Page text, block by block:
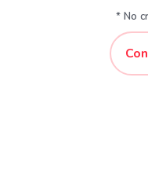
* No